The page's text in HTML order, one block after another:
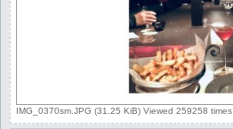
IMG_0370sm.JPG (31.25 KiB) Viewed 259258 times